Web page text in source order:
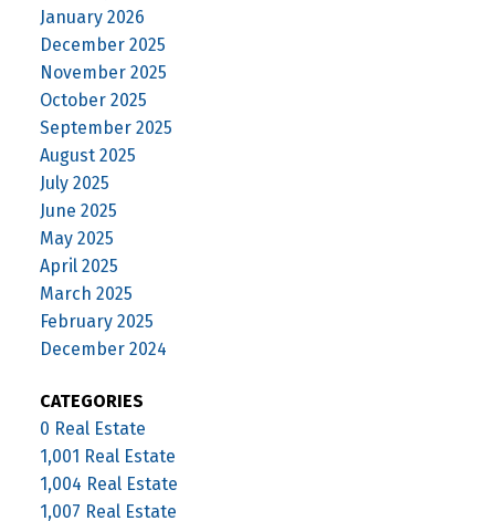
January 2026
December 2025
November 2025
October 2025
September 2025
August 2025
July 2025
June 2025
May 2025
April 2025
March 2025
February 2025
December 2024
CATEGORIES
0 Real Estate
1,001 Real Estate
1,004 Real Estate
1,007 Real Estate